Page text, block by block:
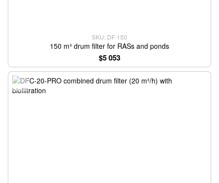
SKU: DF-150
150 m³ drum filter for RASs and ponds
$5 053